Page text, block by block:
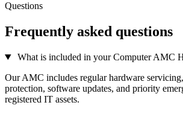
Questions
Frequently asked questions
What is included in your Computer AMC
Our AMC includes regular hardware
protection, software updates, and priority
registered IT assets.